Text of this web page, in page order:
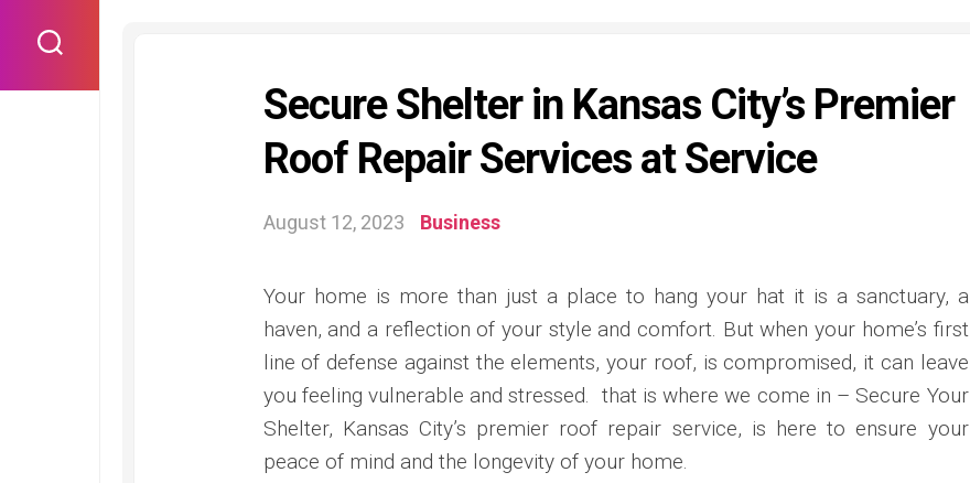
content
Secure Shelter in Kansas City’s Premier
Roof Repair Services at Service
August 12, 2023 Business
Your home is more than just a place to hang your hat it is a sanctuary, a
haven, and a reflection of your style and comfort. But when your home’s first
line of defense against the elements, your roof, is compromised, it can leave
you feeling vulnerable and stressed. that is where we come in – Secure Your
Shelter, Kansas City’s premier roof repair service, is here to ensure your
peace of mind and the longevity of your home.